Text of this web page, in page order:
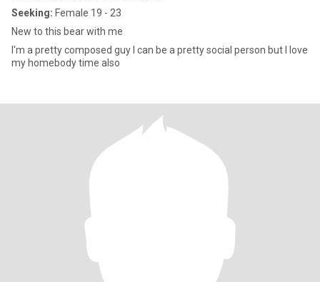
Seeking: Female 19 - 23
New to this bear with me
I'm a pretty composed guy I can be a pretty social person but I love
my homebody time also